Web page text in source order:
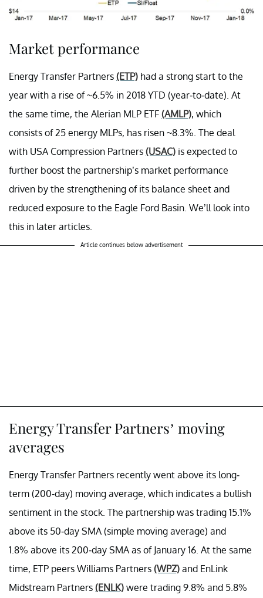
Market performance
Energy Transfer Partners (ETP) had a strong start to the
year with a rise of ~6.5% in 2018 YTD (year-to-date). At
the same time, the Alerian MLP ETF (AMLP), which
consists of 25 energy MLPs, has risen ~8.3%. The deal
with USA Compression Partners (USAC) is expected to
further boost the partnership’s market performance
driven by the strengthening of its balance sheet and
reduced exposure to the Eagle Ford Basin. We’ll look into
this in later articles.
Article continues below advertisement
Energy Transfer Partners’ moving
averages
Energy Transfer Partners recently went above its long-
term (200-day) moving average, which indicates a bullish
sentiment in the stock. The partnership was trading 15.1%
above its 50-day SMA (simple moving average) and
1.8% above its 200-day SMA as of January 16. At the same
time, ETP peers Williams Partners (WPZ) and EnLink
Midstream Partners (ENLK) were trading 9.8% and 5.8%